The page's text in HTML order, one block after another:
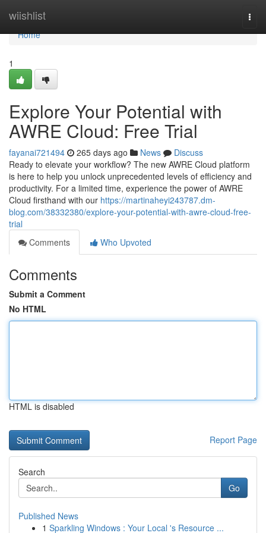
wiishlist
Home
Home
1
Explore Your Potential with
AWRE Cloud: Free Trial
fayanai721494 265 days ago News
Discuss
Ready to elevate your workflow? The new AWRE Cloud platform
is here to help you unlock unprecedented levels of efficiency and
productivity. For a limited time, experience the power of AWRE
Cloud firsthand with our https://martinaheyi243787.dm-
blog.com/38332380/explore-your-potential-with-awre-cloud-free-
trial
Comments
Who Upvoted
Comments
Submit a Comment
No HTML
HTML is disabled
Report Page
Search
Go
Published News
1 Sparkling Windows : Your Local 's Resource ...